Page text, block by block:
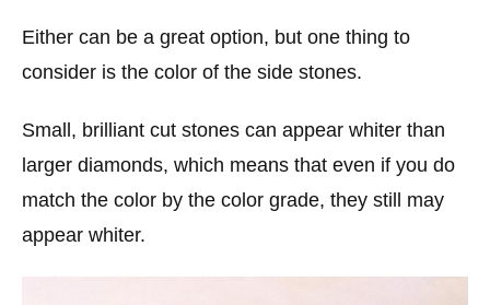
Either can be a great option, but one thing to
consider is the color of the side stones.
Small, brilliant cut stones can appear whiter than
larger diamonds, which means that even if you do
match the color by the color grade, they still may
appear whiter.